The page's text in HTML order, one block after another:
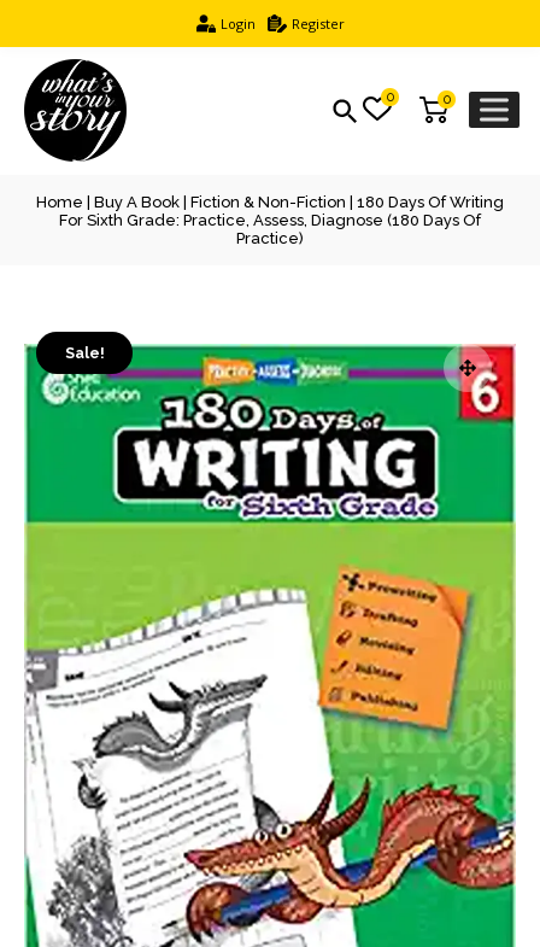
Login Register
0
0
Home Buy A Book Fiction & Non-Fiction | 180 Days Of Writing
For Sixth Grade: Practice, Assess, Diagnose (180 Days Of
Practice)
Sale!